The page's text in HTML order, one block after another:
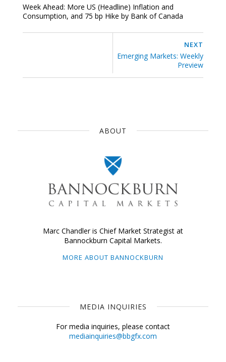
Week Ahead: More US (Headline) Inflation and
Consumption, and 75 bp Hike by Bank of Canada
NEXT
Emerging Markets: Weekly
Preview
ABOUT
Marc Chandler is Chief Market Strategist at
Bannockburn Capital Markets.
MORE ABOUT BANNOCKBURN
MEDIA INQUIRIES
For media inquiries, please contact
mediainquiries@bbgfx.com